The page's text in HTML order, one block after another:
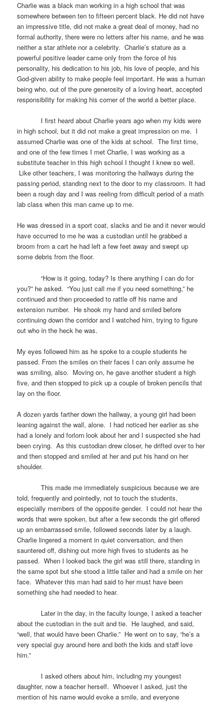
Charlie was a black man working in a high school that was
somewhere between ten to fifteen percent black. He did not have
an impressive title, did not make a great deal of money, had no
formal authority, there were no letters after his name, and he was
neither a star athlete nor a celebrity. Charlie’s stature as a
powerful positive leader came only from the force of his
personality, his dedication to his job, his love of people, and his
God-given ability to make people feel important. He was a human
being who, out of the pure generosity of a loving heart, accepted
responsibility for making his corner of the world a better place.
I first heard about Charlie years ago when my kids were
in high school, but it did not make a great impression on me. I
assumed Charlie was one of the kids at school. The first time,
and one of the few times I met Charlie, I was working as a
substitute teacher in this high school I thought I knew so well.
Like other teachers, I was monitoring the hallways during the
passing period, standing next to the door to my classroom. It had
been a rough day and I was reeling from difficult period of a math
lab class when this man came up to me.
He was dressed in a sport coat, slacks and tie and it never would
have occurred to me he was a custodian until he grabbed a
broom from a cart he had left a few feet away and swept up
some debris from the floor.
“How is it going, today? Is there anything I can do for
you?” he asked. “You just call me if you need something,” he
continued and then proceeded to rattle off his name and
extension number. He shook my hand and smiled before
continuing down the corridor and I watched him, trying to figure
out who in the heck he was.
My eyes followed him as he spoke to a couple students he
passed. From the smiles on their faces I can only assume he
was smiling, also. Moving on, he gave another student a high
five, and then stopped to pick up a couple of broken pencils that
lay on the floor.
A dozen yards farther down the hallway, a young girl had been
leaning against the wall, alone. I had noticed her earlier as she
had a lonely and forlorn look about her and I suspected she had
been crying. As this custodian drew closer, he drifted over to her
and then stopped and smiled at her and put his hand on her
shoulder.
This made me immediately suspicious because we are
told, frequently and pointedly, not to touch the students,
especially members of the opposite gender. I could not hear the
words that were spoken, but after a few seconds the girl offered
up an embarrassed smile, followed seconds later by a laugh.
Charlie lingered a moment in quiet conversation, and then
sauntered off, dishing out more high fives to students as he
passed. When I looked back the girl was still there, standing in
the same spot but she stood a little taller and had a smile on her
face. Whatever this man had said to her must have been
something she had needed to hear.
Later in the day, in the faculty lounge, I asked a teacher
about the custodian in the suit and tie. He laughed, and said,
“well, that would have been Charlie.” He went on to say, “he’s a
very special guy around here and both the kids and staff love
him.”
I asked others about him, including my youngest
daughter, now a teacher herself. Whoever I asked, just the
mention of his name would evoke a smile, and everyone